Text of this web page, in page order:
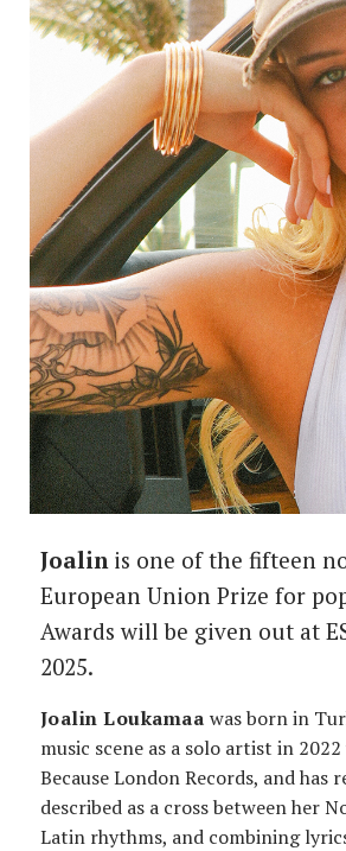
Joalin is one of the fifteen
European Union Prize for
Awards will be given out at
2025.
Joalin Loukamaa was born in
music scene as a solo artist in
Because London Records, and has
described as a cross between her
Latin rhythms, and combining